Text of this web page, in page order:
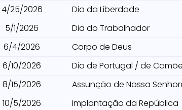
4/25/2026
Dia da Liberdade
5/1/2026
Dia do Trabalhador
6/4/2026
Corpo de Deus
6/10/2026
Dia de Portugal / de
8/15/2026
Assunção de Nossa
10/5/2026
Implantação da República